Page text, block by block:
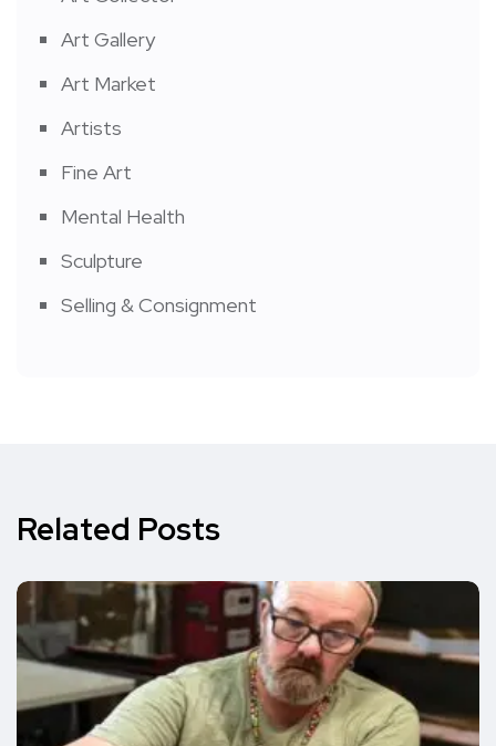
Art Gallery
Art Market
Artists
Fine Art
Mental Health
Sculpture
Selling & Consignment
Related Posts